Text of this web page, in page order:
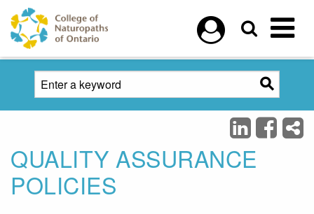
Skip to main content
QUALITY ASSURANCE
POLICIES